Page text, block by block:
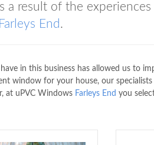
a result of the
Farleys End.
in this business has allowed us to
window for your house, our
at uPVC Windows Farleys End you